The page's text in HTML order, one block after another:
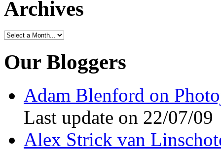
Archives
Our Bloggers
Adam Blenford on
Last update on 22/07/09
Alex Strick van